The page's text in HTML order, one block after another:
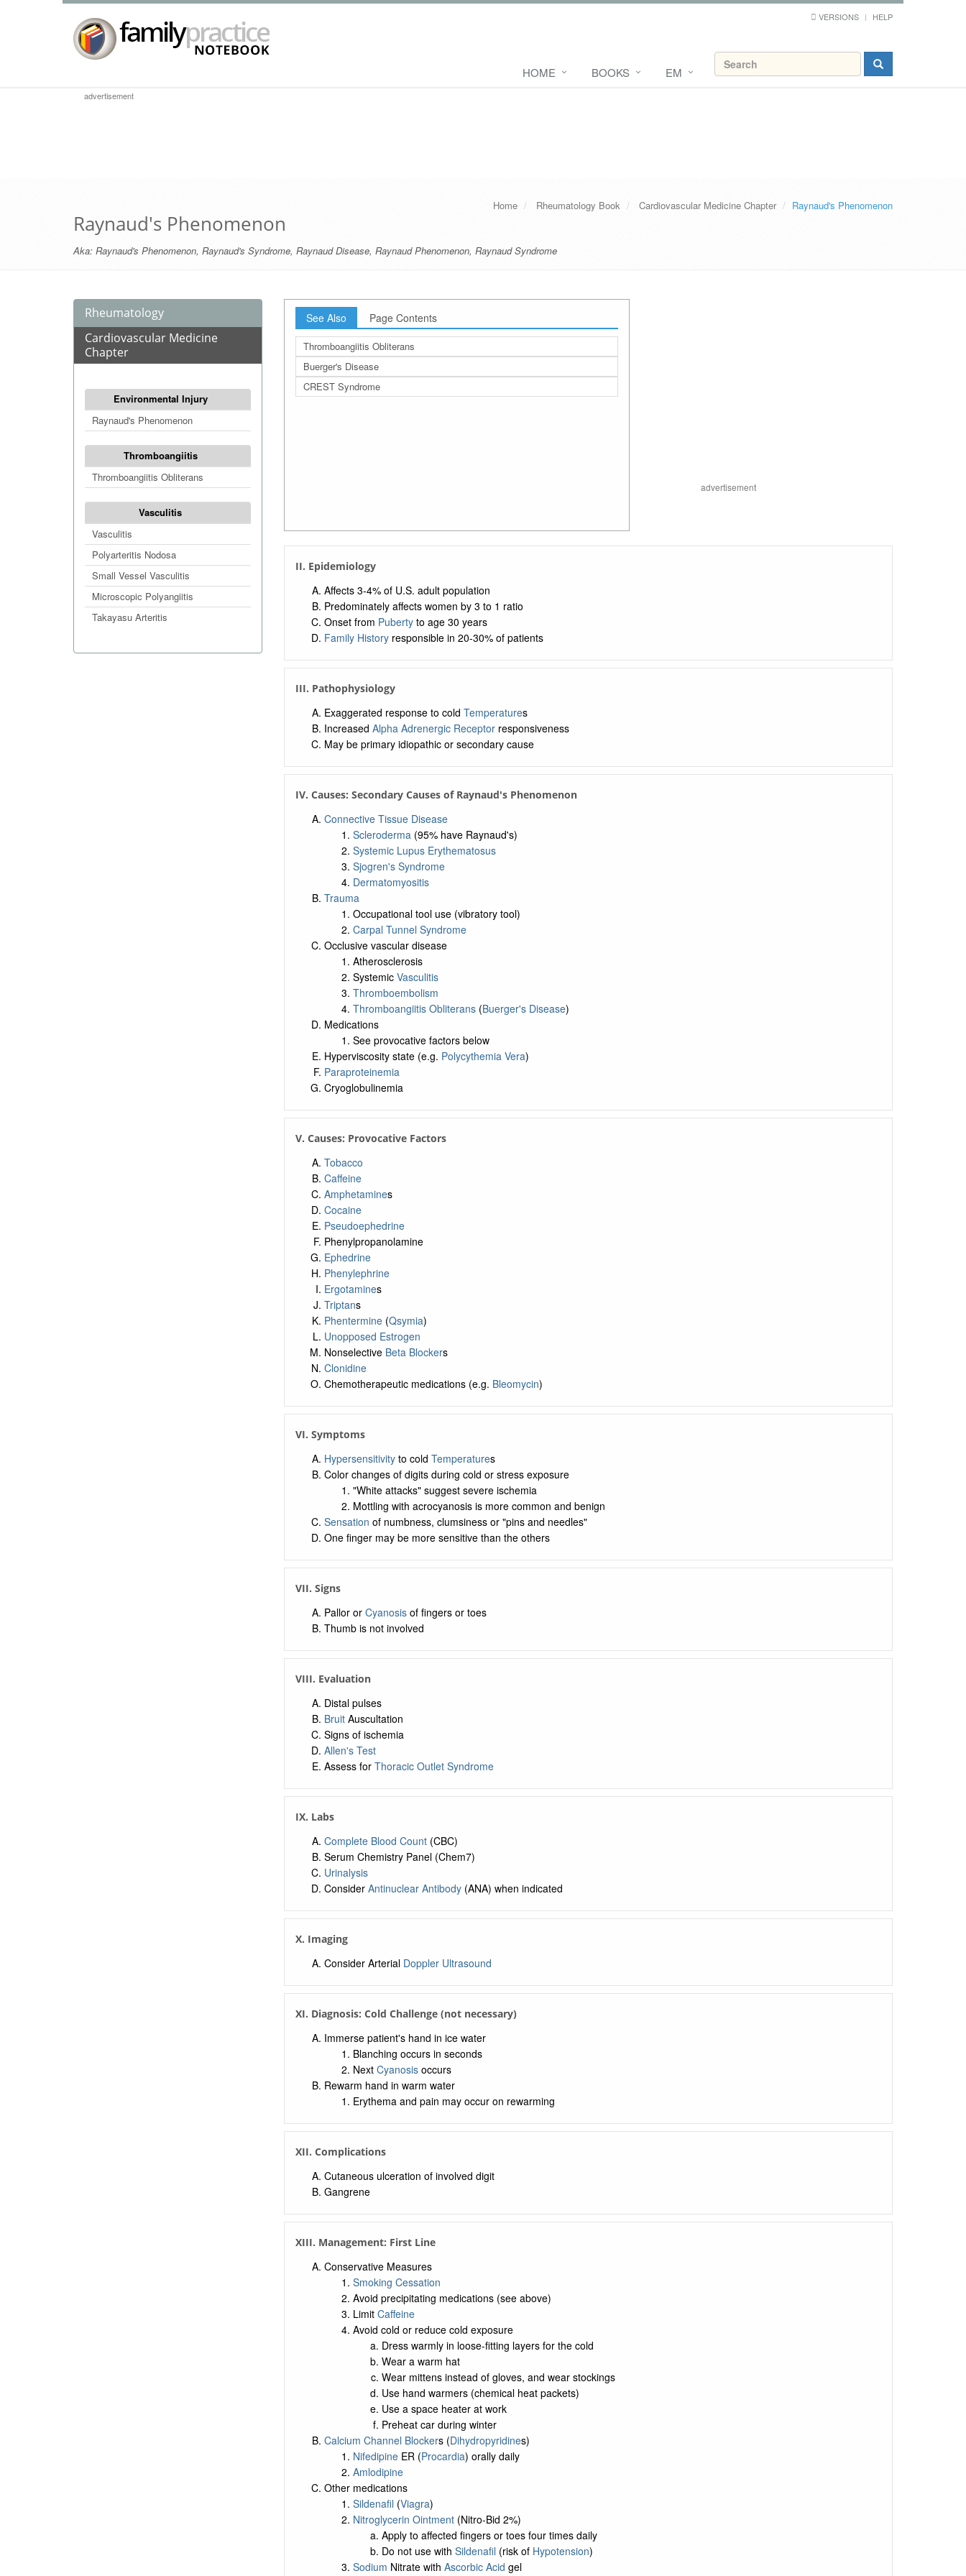
VERSIONS HELP
HOME BOOKS EM
advertisement
Home Rheumatology Book Cardiovascular Medicine Chapter Raynaud's Phenomenon
Raynaud's Phenomenon
Aka: Raynaud's Phenomenon, Raynaud's Syndrome, Raynaud Disease, Raynaud Phenomenon, Raynaud Syndrome
Rheumatology
Cardiovascular Medicine
Chapter
Environmental Injury
Raynaud's Phenomenon
Thromboangiitis
Thromboangiitis Obliterans
Vasculitis
Vasculitis
Polyarteritis Nodosa
Small Vessel Vasculitis
Microscopic Polyangiitis
Takayasu Arteritis
See Also Page Contents
Thromboangiitis Obliterans
Buerger's Disease
CREST Syndrome
advertisement
II. Epidemiology
Affects 3-4% of U.S. adult population
Predominately affects women by 3 to 1 ratio
Onset from Pubertyto age 30 years
Family Historyresponsible in 20-30% of patients
III. Pathophysiology
Exaggerated response to cold Temperatures
Increased Alpha Adrenergic Receptorresponsiveness
May be primary idiopathic or secondary cause
IV. Causes: Secondary Causes of Raynaud's Phenomenon
Connective Tissue Disease
Scleroderma(95% have Raynaud's)
Systemic Lupus Erythematosus
Sjogren's Syndrome
Dermatomyositis
Trauma
Occupational tool use (vibratory tool)
Carpal Tunnel Syndrome
Occlusive vascular disease
Atherosclerosis
Systemic Vasculitis
Thromboembolism
Thromboangiitis Obliterans(Buerger's Disease)
Medications
See provocative factors below
Hyperviscosity state (e.g. Polycythemia Vera)
Paraproteinemia
Cryoglobulinemia
V. Causes: Provocative Factors
Tobacco
Caffeine
Amphetamines
Cocaine
Pseudoephedrine
Phenylpropanolamine
Ephedrine
Phenylephrine
Ergotamines
Triptans
Phentermine(Qsymia)
Unopposed Estrogen
Nonselective Beta Blockers
Clonidine
Chemotherapeutic medications (e.g. Bleomycin)
VI. Symptoms
Hypersensitivityto cold Temperatures
Color changes of digits during cold or stress exposure
"White attacks" suggest severe ischemia
Mottling with acrocyanosis is more common and benign
Sensation of numbness, clumsiness or "pins and needles"
One finger may be more sensitive than the others
VII. Signs
Pallor or Cyanosisof fingers or toes
Thumb is not involved
VIII. Evaluation
Distal pulses
BruitAuscultation
Signs of ischemia
Allen's Test
Assess for Thoracic Outlet Syndrome
IX. Labs
Complete Blood Count(CBC)
Serum Chemistry Panel (Chem7)
Urinalysis
Consider Antinuclear Antibody(ANA) when indicated
X. Imaging
Consider Arterial Doppler Ultrasound
XI. Diagnosis: Cold Challenge (not necessary)
Immerse patient's hand in ice water
Blanching occurs in seconds
Next Cyanosisoccurs
Rewarm hand in warm water
Erythema and pain may occur on rewarming
XII. Complications
Cutaneous ulceration of involved digit
Gangrene
XIII. Management: First Line
Conservative Measures
Smoking Cessation
Avoid precipitating medications (see above)
Limit Caffeine
Avoid cold or reduce cold exposure
Dress warmly in loose-fitting layers for the cold
Wear a warm hat
Wear mittens instead of gloves, and wear stockings
Use hand warmers (chemical heat packets)
Use a space heater at work
Preheat car during winter
Calcium Channel Blockers (Dihydropyridines)
NifedipineER (Procardia) orally daily
Amlodipine
Other medications
Sildenafil (Viagra)
Nitroglycerin Ointment(Nitro-Bid 2%)
Apply to affected fingers or toes four times daily
Do not use with Sildenafil (risk of Hypotension)
Sodium Nitrate with Ascorbic Acid gel